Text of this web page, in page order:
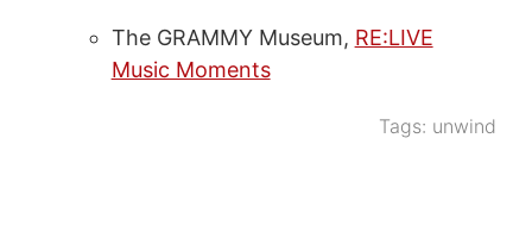
The GRAMMY Museum, RE:LIVE
Music Moments
Tags: unwind